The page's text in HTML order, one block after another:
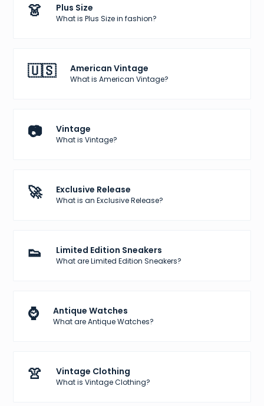
👗 Plus Size
What is Plus Size in fashion?
🇺🇸 American Vintage
What is American Vintage?
📷 Vintage
What is Vintage?
🚀 Exclusive Release
What is an Exclusive Release?
👟 Limited Edition Sneakers
What are Limited Edition Sneakers?
⌚ Antique Watches
What are Antique Watches?
👚 Vintage Clothing
What is Vintage Clothing?